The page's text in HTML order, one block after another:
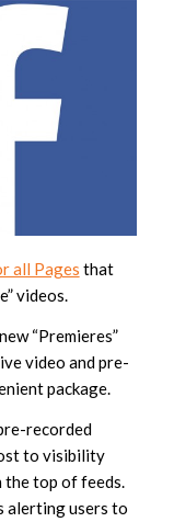
all Pages that
videos.
“Premieres”
video and pre-
package.
recorded
to visibility
the top of feeds.
alerting users to